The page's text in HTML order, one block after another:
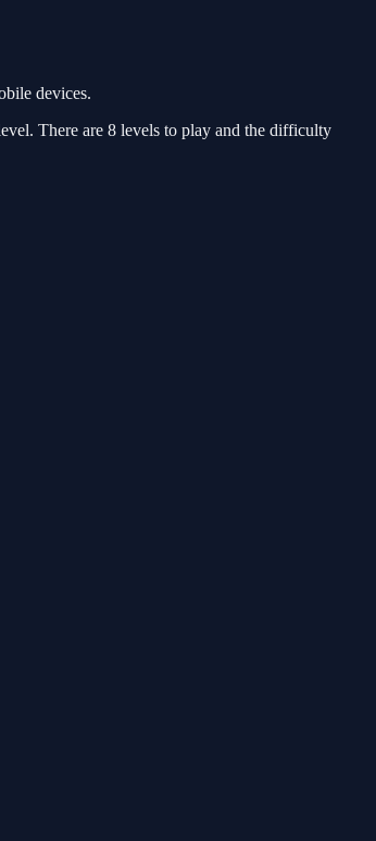
devices.
There are 8 levels to play and the difficulty